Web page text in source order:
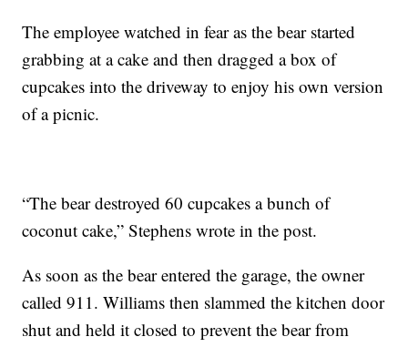
The employee watched in fear as the bear started
grabbing at a cake and then dragged a box of
cupcakes into the driveway to enjoy his own version
of a picnic.
“The bear destroyed 60 cupcakes a bunch of
coconut cake,” Stephens wrote in the post.
As soon as the bear entered the garage, the owner
called 911. Williams then slammed the kitchen door
shut and held it closed to prevent the bear from